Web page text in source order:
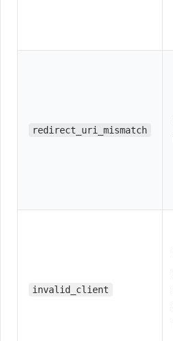
redirect_uri_mismatch
invalid_client